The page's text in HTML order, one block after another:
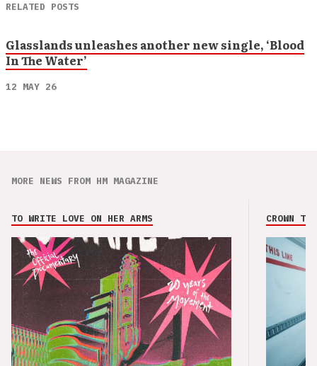
RELATED POSTS
Glasslands unleashes another new single, ‘Blood
In The Water’
12 MAY 26
MORE NEWS FROM HM MAGAZINE
TO WRITE LOVE ON HER ARMS CROWN